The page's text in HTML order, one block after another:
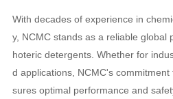
With decades of experience in
y, NCMC stands as a reliable global
hoteric detergents. Whether for
d applications, NCMC's
sures optimal performance and